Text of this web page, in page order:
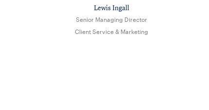
Lewis Ingall
Senior Managing Director
Client Service & Marketing